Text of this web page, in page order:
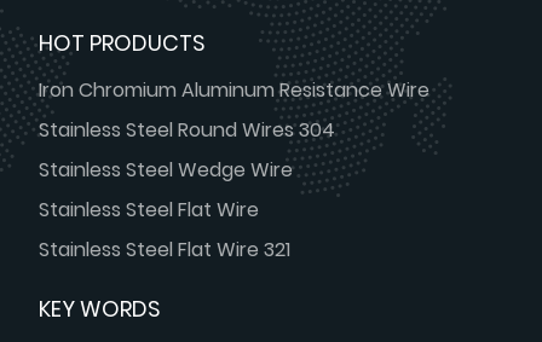
HOT PRODUCTS
Iron Chromium Aluminum Resistance Wire
Stainless Steel Round Wires 304
Stainless Steel Wedge Wire
Stainless Steel Flat Wire
Stainless Steel Flat Wire 321
KEY WORDS